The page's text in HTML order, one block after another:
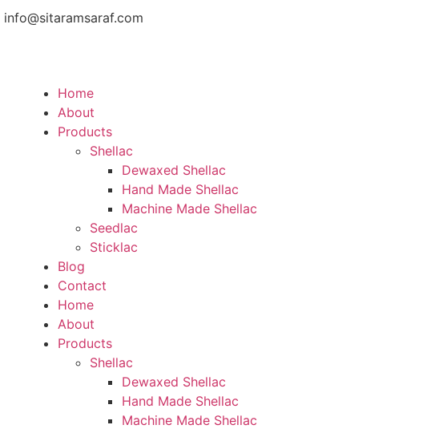
info@sitaramsaraf.com
Home
About
Products
Shellac
Dewaxed Shellac
Hand Made Shellac
Machine Made Shellac
Seedlac
Sticklac
Blog
Contact
Home
About
Products
Shellac
Dewaxed Shellac
Hand Made Shellac
Machine Made Shellac